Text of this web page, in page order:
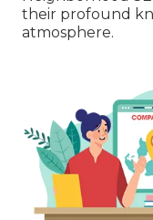
their profound
atmosphere.